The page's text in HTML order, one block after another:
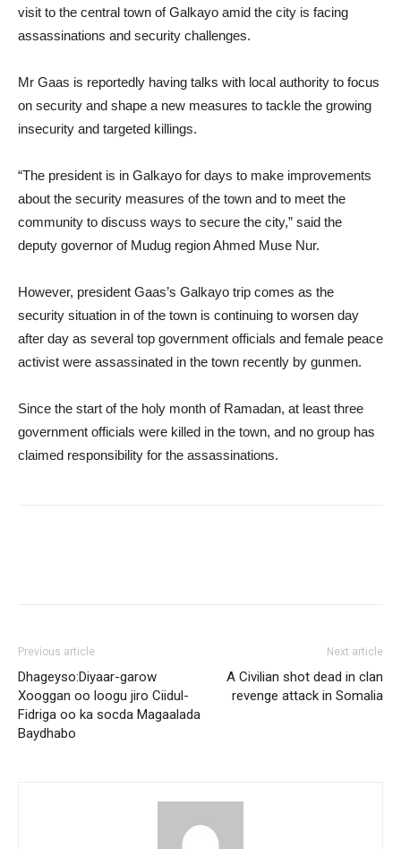
visit to the central town of Galkayo amid the city is facing
assassinations and security challenges.
Mr Gaas is reportedly having talks with local authority to focus
on security and shape a new measures to tackle the growing
insecurity and targeted killings.
“The president is in Galkayo for days to make improvements
about the security measures of the town and to meet the
community to discuss ways to secure the city,” said the
deputy governor of Mudug region Ahmed Muse Nur.
However, president Gaas’s Galkayo trip comes as the
security situation in of the town is continuing to worsen day
after day as several top government officials and female peace
activist were assassinated in the town recently by gunmen.
Since the start of the holy month of Ramadan, at least three
government officials were killed in the town, and no group has
claimed responsibility for the assassinations.
Previous article
Dhageyso:Diyaar-garow
Xooggan oo loogu jiro Ciidul-
Fidriga oo ka socda Magaalada
Baydhabo
Next article
A Civilian shot dead in clan
revenge attack in Somalia